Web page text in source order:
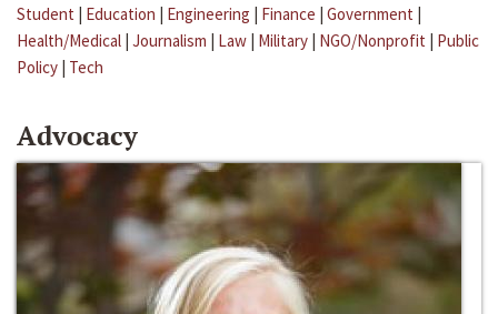
Student | Education | Engineering | Finance | Government |
Health/Medical | Journalism | Law | Military | NGO/Nonprofit | Public
Policy | Tech
Advocacy